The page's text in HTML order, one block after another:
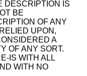
DESCRIPTION IS
BE
OF ANY
UPON,
A
OF ANY SORT.
IS WITH ALL
WITH NO